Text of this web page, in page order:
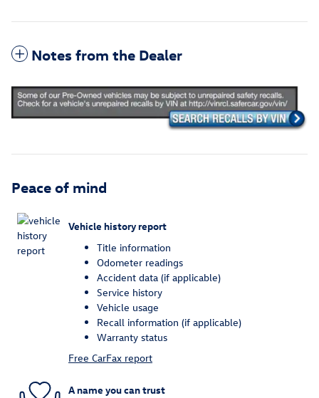
Notes from the Dealer
Peace of mind
Vehicle history report
Title information
Odometer readings
Accident data (if applicable)
Service history
Vehicle usage
Recall information (if applicable)
Warranty status
Free CarFax report
A name you can trust